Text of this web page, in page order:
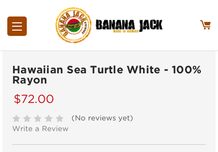
Hawaiian Sea Turtle White - 100%
Rayon
$72.00
(No reviews yet)
Write a Review